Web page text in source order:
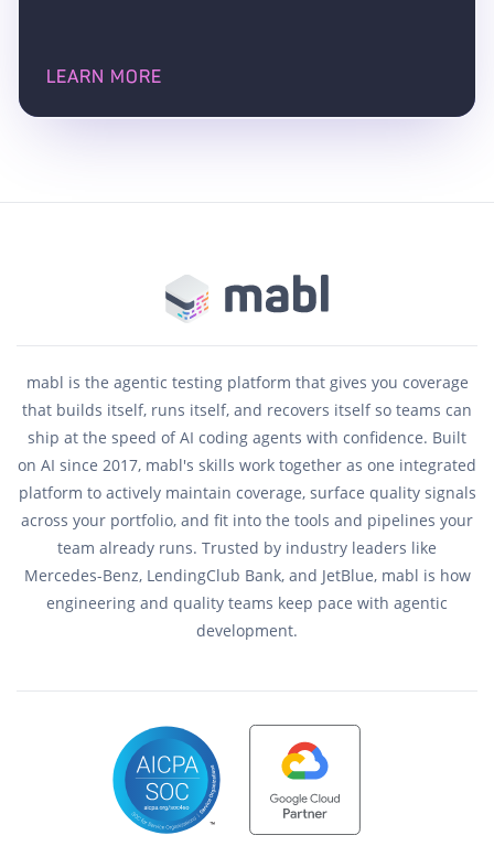
LEARN MORE
mabl is the agentic testing platform that gives you coverage
that builds itself, runs itself, and recovers itself so teams can
ship at the speed of AI coding agents with confidence. Built
on AI since 2017, mabl's skills work together as one integrated
platform to actively maintain coverage, surface quality signals
across your portfolio, and fit into the tools and pipelines your
team already runs. Trusted by industry leaders like
Mercedes-Benz, LendingClub Bank, and JetBlue, mabl is how
engineering and quality teams keep pace with agentic
development.